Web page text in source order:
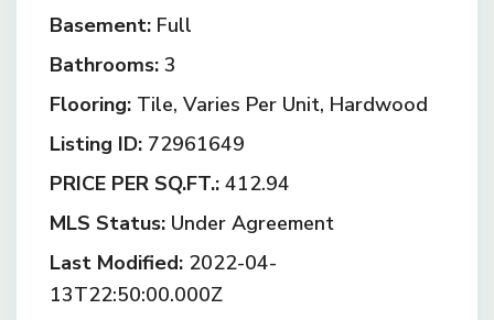
Basement: Full
Bathrooms: 3
Flooring: Tile, Varies Per Unit, Hardwood
Listing ID: 72961649
PRICE PER SQ.FT.: 412.94
MLS Status: Under Agreement
Last Modified: 2022-04-
13T22:50:00.000Z